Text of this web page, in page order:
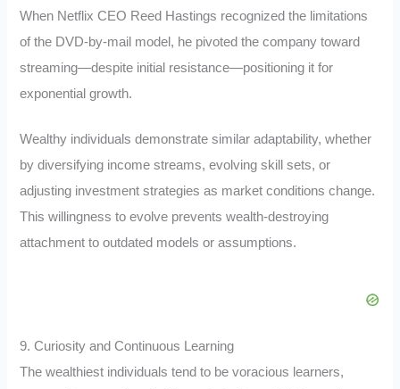
When Netflix CEO Reed Hastings recognized the limitations
of the DVD-by-mail model, he pivoted the company toward
streaming—despite initial resistance—positioning it for
exponential growth.
Wealthy individuals demonstrate similar adaptability, whether
by diversifying income streams, evolving skill sets, or
adjusting investment strategies as market conditions change.
This willingness to evolve prevents wealth-destroying
attachment to outdated models or assumptions.
9. Curiosity and Continuous Learning
The wealthiest individuals tend to be voracious learners,